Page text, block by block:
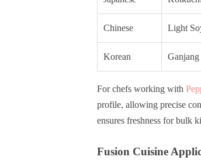
Chinese Light
Korean Ganjang
For chefs working with
profile, allowing precise
ensures freshness for bulk
Fusion Cuisine